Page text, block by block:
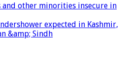
and other minorities insecure in
expected in Kashmir,
&amp; Sindh